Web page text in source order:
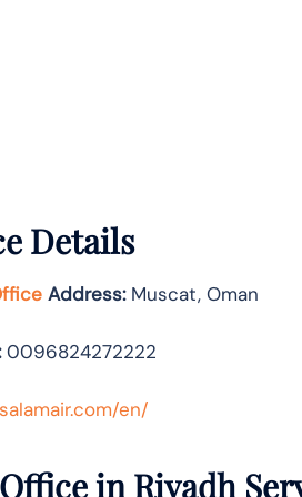
Details
Address:Muscat, Oman
0096824272222
salamair.com/en/
in Riyadh